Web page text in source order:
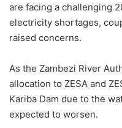
are facing a challenging
electricity shortages,
raised concerns.
As the Zambezi River
allocation to ZESA and
Kariba Dam due to the
expected to worsen.